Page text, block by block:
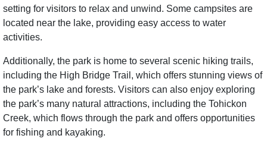
setting for visitors to relax and unwind. Some campsites are
located near the lake, providing easy access to water
activities.
Additionally, the park is home to several scenic hiking trails,
including the High Bridge Trail, which offers stunning views of
the park’s lake and forests. Visitors can also enjoy exploring
the park’s many natural attractions, including the Tohickon
Creek, which flows through the park and offers opportunities
for fishing and kayaking.